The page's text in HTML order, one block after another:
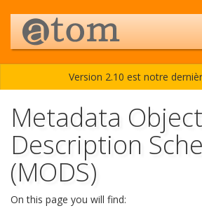
Version 2.10 est notre
Metadata Object
Description
(MODS)
On this page you will find: